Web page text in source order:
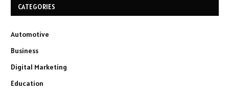
CATEGORIES
Automotive
Business
Digital Marketing
Education